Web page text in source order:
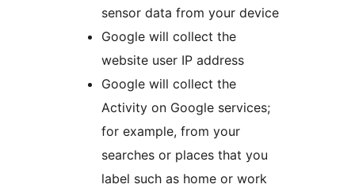
sensor data from your device
Google will collect the
website user IP address
Google will collect the
Activity on Google services;
for example, from your
searches or places that you
label such as home or work